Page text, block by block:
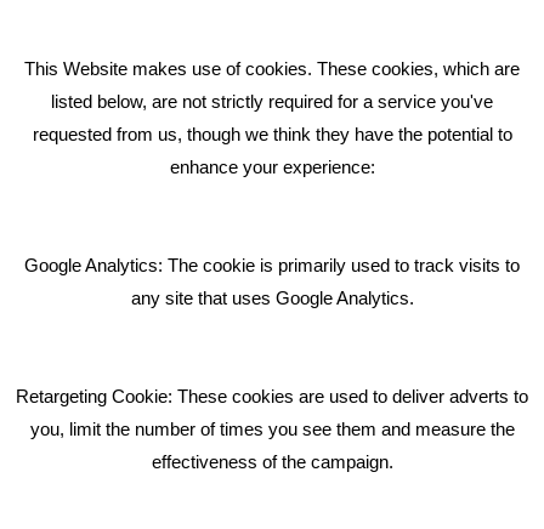
RECENT TWEETS
Bare Bones Employee Gets Tough In The Mud
What Makes A Good Social Media Post?
GET IN TOUCH
This Website makes use of cookies. These cookies, which are
listed below, are not strictly required for a service you've
requested from us, though we think they have the potential to
enhance your experience:
Google Analytics: The cookie is primarily used to track visits to
any site that uses Google Analytics.
Retargeting Cookie: These cookies are used to deliver adverts to
you, limit the number of times you see them and measure the
effectiveness of the campaign.